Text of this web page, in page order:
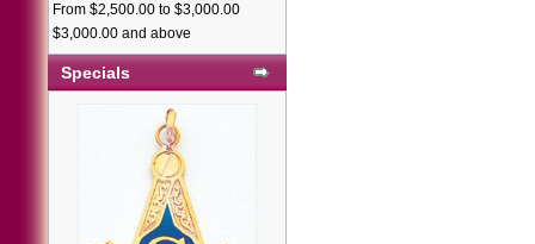
From $2,500.00 to $3,000.00
$3,000.00 and above
Specials